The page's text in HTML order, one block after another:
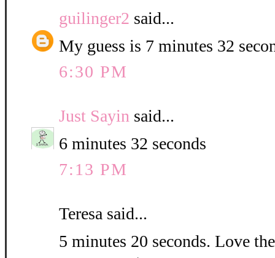
guilinger2 said...
My guess is 7 minutes 32
6:30 PM
Just Sayin said...
6 minutes 32 seconds
7:13 PM
Teresa said...
5 minutes 20 seconds. Love